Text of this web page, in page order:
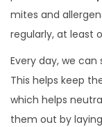
mites and
regularly, at least
Every day, we
This helps keep
which helps
them out by